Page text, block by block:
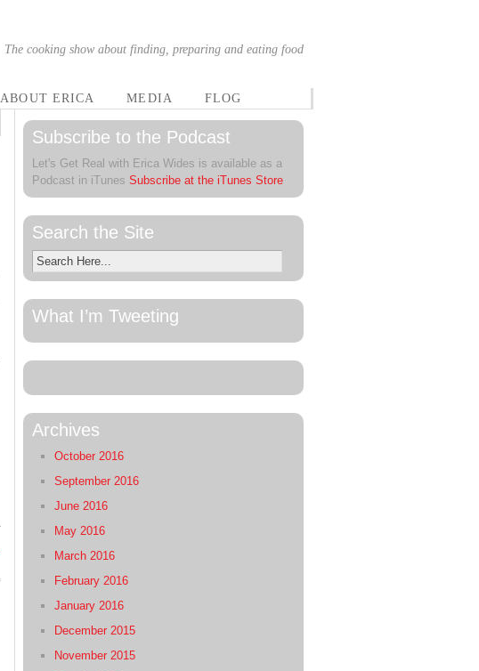
The cooking show about finding, preparing and eating food
ABOUT ERICA MEDIA FLOG
Subscribe to the Podcast
Let's Get Real with Erica Wides is available as a
Podcast in iTunes Subscribe at the iTunes Store
Search the Site
What I’m Tweeting
Archives
October 2016
September 2016
June 2016
May 2016
March 2016
February 2016
January 2016
December 2015
November 2015